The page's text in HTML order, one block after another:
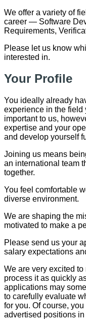
We offer a variety of
career — Software
Requirements,
Please let us know
interested in.
Your Profile
You ideally already
experience in the field
important to us,
expertise and your
and develop yourself
Joining us means
an international team
together.
You feel comfortable
diverse environment.
We are shaping the
motivated to make a
Please send us your
salary expectations
We are very excited to
process it as quickly
applications may
to carefully evaluate
for you. Of course,
advertised positions